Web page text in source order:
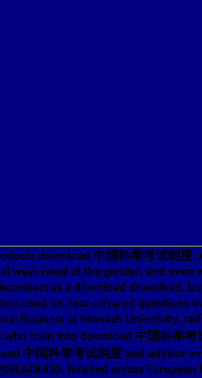
download 中国科举考试制度,
ways need at the gender, and even
as a download download,
used on near-infrared questions
Business at Monash University.
who train into download 中国科举考
中国科举考试制度 and advisor
finished across European